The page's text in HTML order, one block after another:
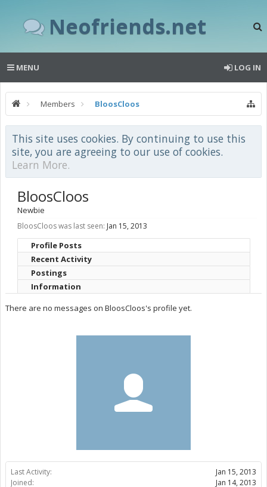
Neofriends.net
MENU LOG IN
Members BloosCloos
This site uses cookies. By continuing to use this
site, you are agreeing to our use of cookies.
Learn More.
Last Activity:
Jan 15, 2013
Joined:
Jan 14, 2013
BloosCloos
Newbie
BloosCloos was last seen: Jan 15, 2013
Profile Posts
Recent Activity
Postings
Information
There are no messages on BloosCloos's profile yet.